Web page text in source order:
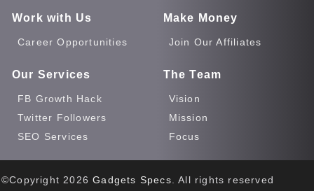
Work with Us
Career Opportunities
Make Money
Join Our Affiliates
Our Services
FB Growth Hack
Twitter Followers
SEO Services
The Team
Vision
Mission
Focus
©Copyright 2026 Gadgets Specs . All rights reserved